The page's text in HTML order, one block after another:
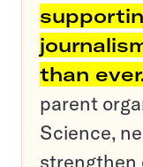
than
parent
Science,
strengthen